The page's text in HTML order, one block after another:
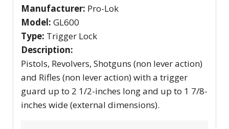
Manufacturer: Pro-Lok
Model: GL600
Type: Trigger Lock
Description:
Pistols, Revolvers, Shotguns (non lever action)
and Rifles (non lever action) with a trigger
guard up to 2 1/2-inches long and up to 1 7/8-
inches wide (external dimensions).